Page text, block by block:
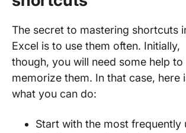
The secret to mastering shortcuts
Excel is to use them often. Initially,
though, you will need some help to
memorize them. In that case, here
what you can do:
Start with the most frequently